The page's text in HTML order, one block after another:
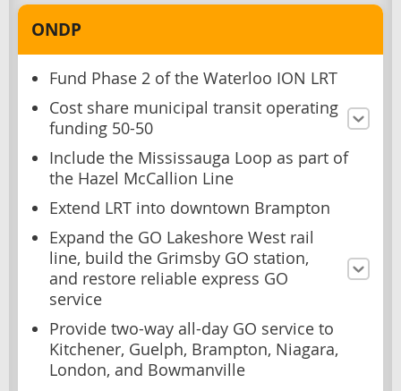
ONDP
Fund Phase 2 of the Waterloo ION LRT
Cost share municipal transit operating
funding 50-50
Include the Mississauga Loop as part of
the Hazel McCallion Line
Extend LRT into downtown Brampton
Expand the GO Lakeshore West rail
line, build the Grimsby GO station,
and restore reliable express GO
service
Provide two-way all-day GO service to
Kitchener, Guelph, Brampton, Niagara,
London, and Bowmanville